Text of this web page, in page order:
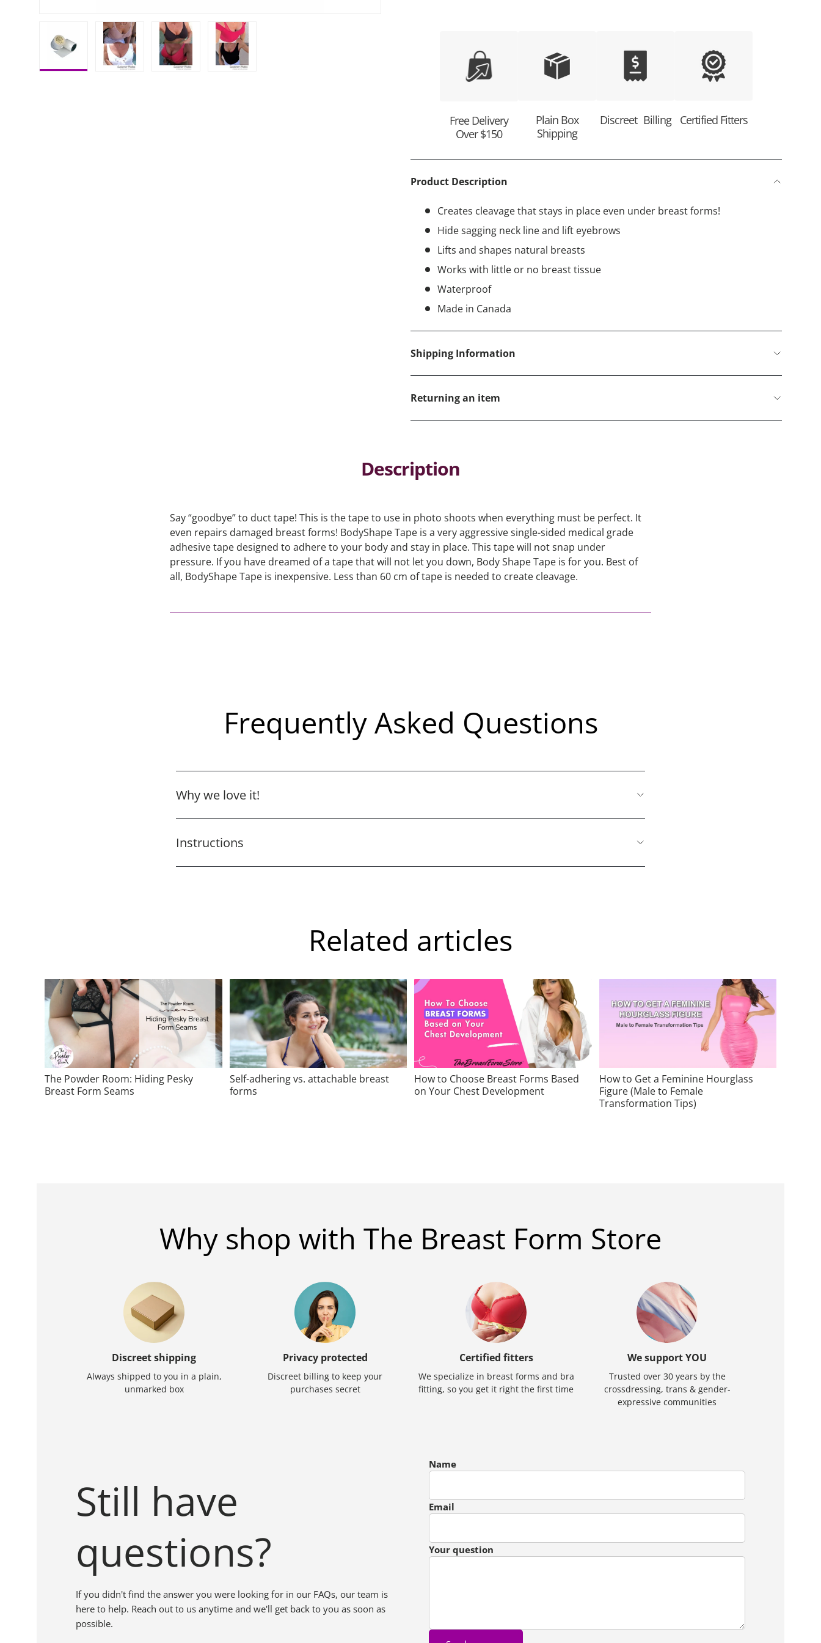
Free Delivery
Over $150
Plain Box
Shipping
Discreet Billing Certified Fitters
Product Description
Creates cleavage that stays in place even under breast forms!
Hide sagging neck line and lift eyebrows
Lifts and shapes natural breasts
Works with little or no breast tissue
Waterproof
Made in Canada
Shipping Information
Returning an item
Description
Say “goodbye” to duct tape! This is the tape to use in photo shoots when everything must be perfect. It
even repairs damaged breast forms! BodyShape Tape is a very aggressive single-sided medical grade
adhesive tape designed to adhere to your body and stay in place. This tape will not snap under
pressure. If you have dreamed of a tape that will not let you down, Body Shape Tape is for you. Best of
all, BodyShape Tape is inexpensive. Less than 60 cm of tape is needed to create cleavage.
Frequently Asked Questions
Why we love it!
Instructions
Related articles
The Powder Room: Hiding Pesky
Breast Form Seams
Self-adhering vs. attachable breast
forms
How to Choose Breast Forms Based
on Your Chest Development
How to Get a Feminine Hourglass
Figure (Male to Female
Transformation Tips)
Why shop with The Breast Form Store
Discreet shipping
Always shipped to you in a plain,
unmarked box
Privacy protected
Discreet billing to keep your
purchases secret
Certified fitters
We specialize in breast forms and bra
fitting, so you get it right the first time
We support YOU
Trusted over 30 years by the
crossdressing, trans & gender-
expressive communities
Still have
questions?
If you didn't find the answer you were looking for in our FAQs, our team is
here to help. Reach out to us anytime and we'll get back to you as soon as
possible.
Name
Email
Your question